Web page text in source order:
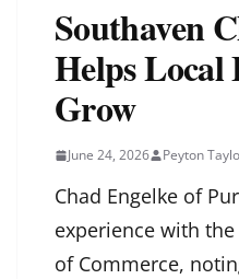
Southaven
Helps Local
Grow
June 24, 2026 Peyton
Chad Engelke of
experience with
of Commerce,